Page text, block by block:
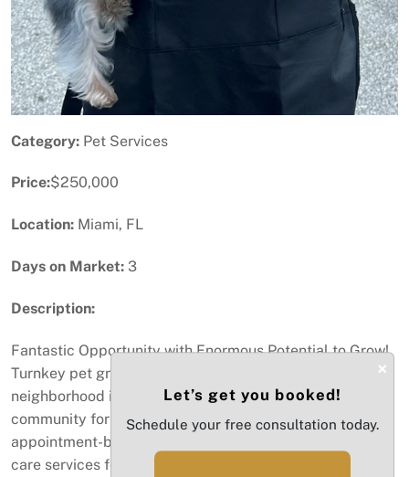
Category: Pet Services
Price:$250,000
Location: Miami, FL
Days on Market: 3
Description:
Fantastic Opportunity with Enormous Potential to Grow!
Turnkey pet grooming. Located in a desirable
neighborhood in Miami, this business has served the
community for over 18 years, providing walk-in and
appointment-based services. Specializing in a range of
care services for pets, including daycare and hotel
×
Let’s get you booked!
Schedule your free consultation today.